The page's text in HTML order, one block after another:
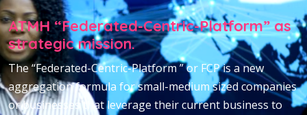
ATMH “Federated-Centric-Platform” as
strategic mission.
The “Federated-Centric-Platform ” or FCP is a new
aggregation formula for small-medium sized companies
or businesses that leverage their current business to